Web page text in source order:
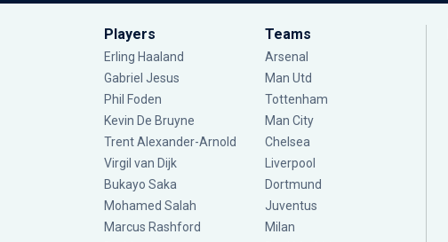
Players
Erling Haaland
Gabriel Jesus
Phil Foden
Kevin De Bruyne
Trent Alexander-Arnold
Virgil van Dijk
Bukayo Saka
Mohamed Salah
Marcus Rashford
Teams
Arsenal
Man Utd
Tottenham
Man City
Chelsea
Liverpool
Dortmund
Juventus
Milan